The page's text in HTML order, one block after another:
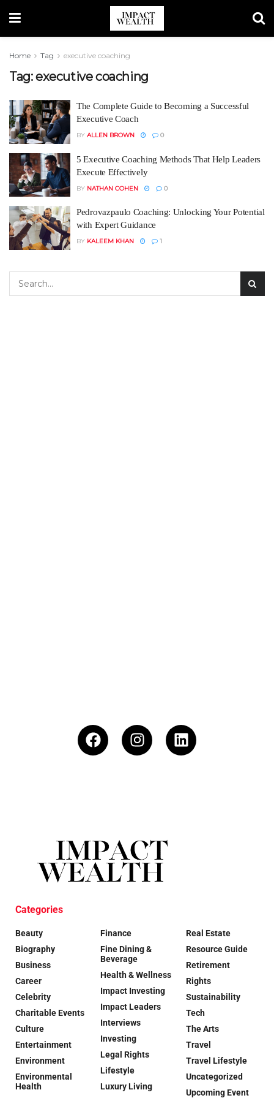
Home Tag executive coaching
Tag:executive coaching
The Complete Guide to Becoming a Successful
Executive Coach
BY ALLEN BROWN 0
5 Executive Coaching Methods That Help Leaders
Execute Effectively
BY NATHAN COHEN 0
Pedrovazpaulo Coaching: Unlocking Your Potential
with Expert Guidance
BY KALEEM KHAN 1
Categories
Beauty
Biography
Business
Career
Celebrity
Charitable Events
Culture
Entertainment
Environment
Environmental
Health
Finance
Fine Dining &
Beverage
Health & Wellness
Impact Investing
Impact Leaders
Interviews
Investing
Legal Rights
Lifestyle
Luxury Living
Real Estate
Resource Guide
Retirement
Rights
Sustainability
Tech
The Arts
Travel
Travel Lifestyle
Uncategorized
Upcoming Event